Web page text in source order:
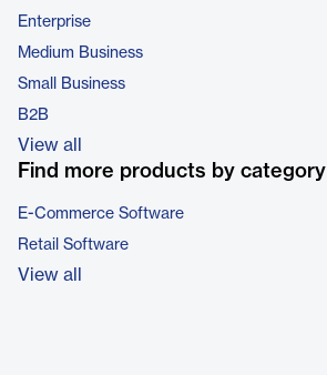
Enterprise
Medium Business
Small Business
B2B
View all
Find more products by category
E-Commerce Software
Retail Software
View all